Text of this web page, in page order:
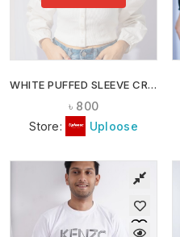
WHITE PUFFED SLEEVE CROP TOP
৳ 800
Store:
Uploose